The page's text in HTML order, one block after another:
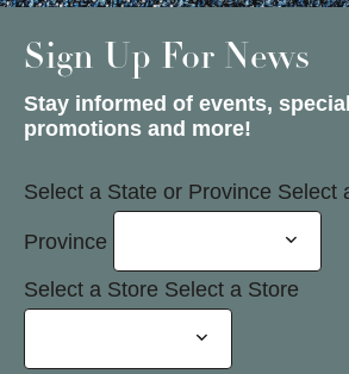
Sign Up For News
Stay informed of events, special
promotions and more!
Select a State or Province Select
Province
Select a Store Select a Store